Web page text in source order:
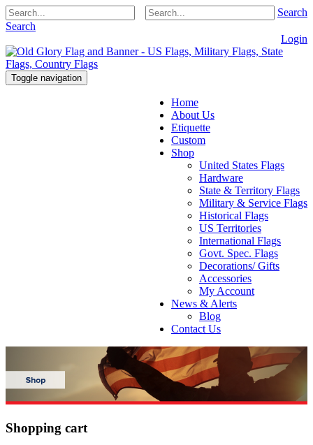
Search
Search
Login
Toggle navigation
Home
About Us
Etiquette
Custom
Shop
United States Flags
Hardware
State & Territory Flags
Military & Service Flags
Historical Flags
US Territories
International Flags
Govt. Spec. Flags
Decorations/ Gifts
Accessories
My Account
News & Alerts
Blog
Contact Us
Shopping cart